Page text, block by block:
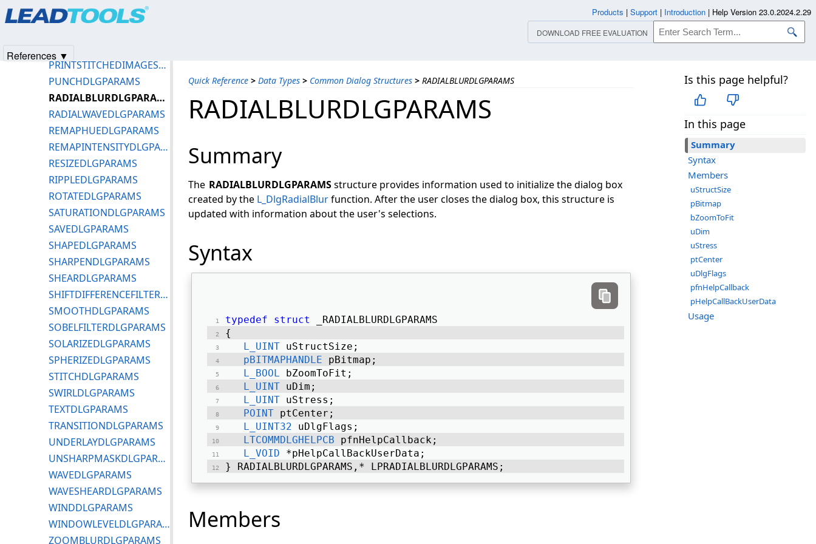
Quick Reference > Data Types > Common Dialog Structures > RADIALBLURDLGPARAMS Is this page helpful?
In this page
Summary
Syntax
Members
uStructSize
pBitmap
bZoomToFit
uDim
uStress
ptCenter
uDlgFlags
pfnHelpCallback
pHelpCallBackUserData
Usage
RADIALBLURDLGPARAMS
Summary
The RADIALBLURDLGPARAMSstructure provides information used to initialize the dialog box
created by the L_DlgRadialBlurfunction. After the user closes the dialog box, this structure is
updated with information about the user's selections.
Syntax
typedef struct
_RADIALBLURDLGPARAMS
{
L_UINT uStructSize;
pBITMAPHANDLE pBitmap;
L_BOOL bZoomToFit;
L_UINT uDim;
L_UINT uStress;
POINT ptCenter;
L_UINT32 uDlgFlags;
LTCOMMDLGHELPCB pfnHelpCallback;
L_VOID *pHelpCallBackUserData;
} RADIALBLURDLGPARAMS,* LPRADIALBLURDLGPARAMS;
Members
POSTERIZEDLGPARAMS
PRINTSTITCHEDIMAGESDLGPARAMS
PUNCHDLGPARAMS
RADIALBLURDLGPARAMS
RADIALWAVEDLGPARAMS
REMAPHUEDLGPARAMS
REMAPINTENSITYDLGPARAMS
RESIZEDLGPARAMS
RIPPLEDLGPARAMS
ROTATEDLGPARAMS
SATURATIONDLGPARAMS
SAVEDLGPARAMS
SHAPEDLGPARAMS
SHARPENDLGPARAMS
SHEARDLGPARAMS
SHIFTDIFFERENCEFILTERDLGPARAMS
SMOOTHDLGPARAMS
SOBELFILTERDLGPARAMS
SOLARIZEDLGPARAMS
SPHERIZEDLGPARAMS
STITCHDLGPARAMS
SWIRLDLGPARAMS
TEXTDLGPARAMS
TRANSITIONDLGPARAMS
UNDERLAYDLGPARAMS
UNSHARPMASKDLGPARAMS
WAVEDLGPARAMS
WAVESHEARDLGPARAMS
WINDDLGPARAMS
WINDOWLEVELDLGPARAMS
ZOOMBLURDLGPARAMS
Products | Support | Introduction | Help Version 23.0.2024.2.29
DOWNLOAD FREE EVALUATION
References ▼
Products|Support| Contact Us
© 1991-2025Apryse Sofware Corp.